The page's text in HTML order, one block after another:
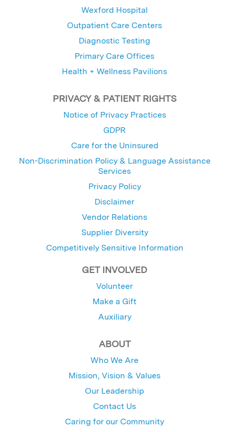
Wexford Hospital
Outpatient Care Centers
Diagnostic Testing
Primary Care Offices
Health + Wellness Pavilions
PRIVACY & PATIENT RIGHTS
Notice of Privacy Practices
GDPR
Care for the Uninsured
Non-Discrimination Policy & Language Assistance
Services
Privacy Policy
Disclaimer
Vendor Relations
Supplier Diversity
Competitively Sensitive Information
GET INVOLVED
Volunteer
Make a Gift
Auxiliary
ABOUT
Who We Are
Mission, Vision & Values
Our Leadership
Contact Us
Caring for our Community